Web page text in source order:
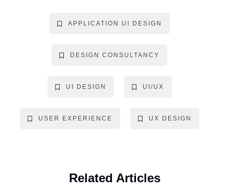
APPLICATION UI DESIGN
DESIGN CONSULTANCY
UI DESIGN UI/UX
USER EXPERIENCE UX DESIGN
Related Articles